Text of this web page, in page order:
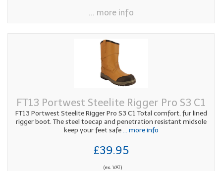
... more info
FT13 Portwest Steelite Rigger Pro S3 C1
FT13 Portwest Steelite Rigger Pro S3 C1 Total comfort, fur lined
rigger boot. The steel toecap and penetration resistant midsole
keep your feet safe... more info
£39.95
(ex. VAT)